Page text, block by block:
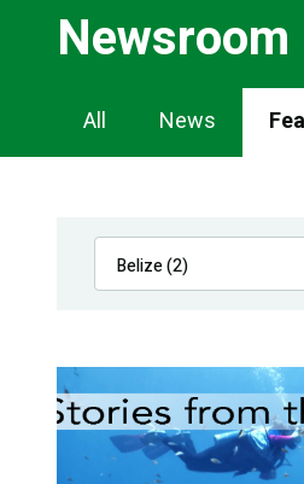
Newsroom
Newsroom
Navigation
All News